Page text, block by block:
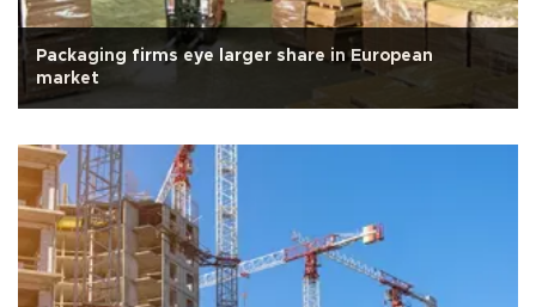
Packaging firms eye larger share in European
market